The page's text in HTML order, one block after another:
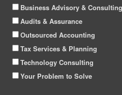
Business Advisory & Consulting
Audits & Assurance
Outsourced Accounting
Tax Services & Planning
Technology Consulting
Your Problem to Solve